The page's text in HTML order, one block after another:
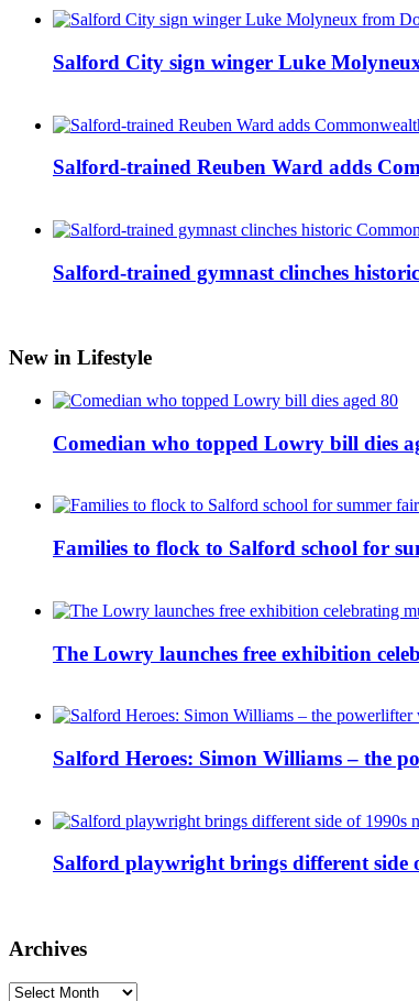
Salford City sign winger Luke
Salford-trained Reuben Ward adds
Salford-trained gymnast clinches
New in Lifestyle
Comedian who topped Lowry bill dies
Families to flock to Salford school for
The Lowry launches free exhibition
Salford Heroes: Simon Williams – the
Salford playwright brings different side
Archives
Archives